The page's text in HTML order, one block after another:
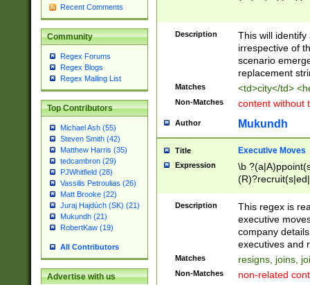
Recent Comments
Community
Regex Forums
Regex Blogs
Regex Mailing List
Top Contributors
Michael Ash (55)
Steven Smith (42)
Matthew Harris (35)
tedcambron (29)
PJWhitfield (28)
Vassilis Petroulias (26)
Matt Brooke (22)
Juraj Hajdúch (SK) (21)
Mukundh (21)
RobertKaw (19)
All Contributors
Advertise with us
Description
This will
irrespective of
scenario
replacement
Matches <td>city</td>
Non-Matches content without
Author Mukundh
Title Executive Moves
Expression
\b
names(d)?|
reassumes
promoted to|
will succeed|
promoted to|
Description
This regex is
executive
company
executives and
Matches resigns, joins,
Non-Matches non-related